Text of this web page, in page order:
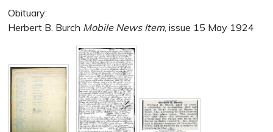
Obituary:
Herbert B. Burch Mobile News Item, issue 15 May 1924